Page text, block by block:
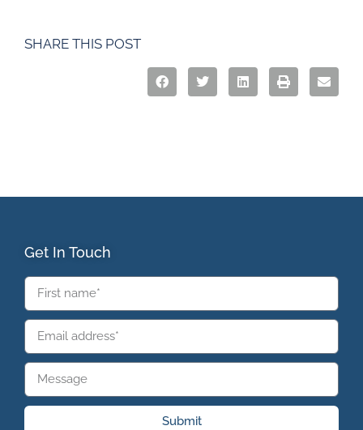
SHARE THIS POST
Get In Touch
Submit